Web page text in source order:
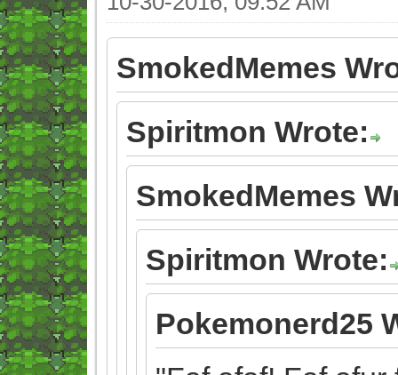
SmokedMemes
Spiritmon Wrote:
SmokedMemes
Spiritmon Wrote:
Pokemonerd25